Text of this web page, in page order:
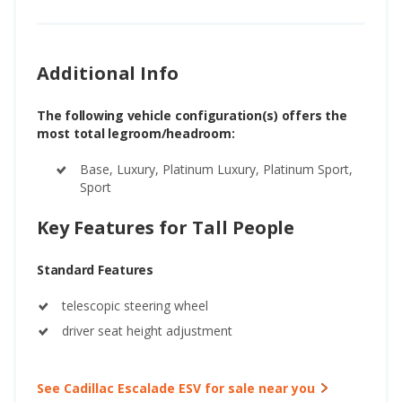
Additional Info
The following vehicle configuration(s) offers the
most total legroom/headroom:
Base, Luxury, Platinum Luxury, Platinum Sport,
Sport
Key Features for Tall People
Standard Features
telescopic steering wheel
driver seat height adjustment
See Cadillac Escalade ESV for sale near you